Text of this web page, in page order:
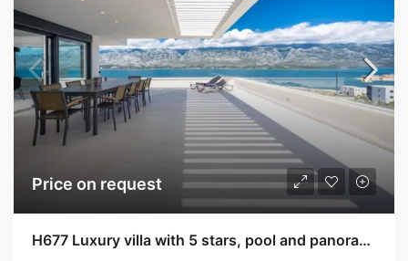
Price on request
H677 Luxury villa with 5 stars, pool and panoramic view, Vinjerac